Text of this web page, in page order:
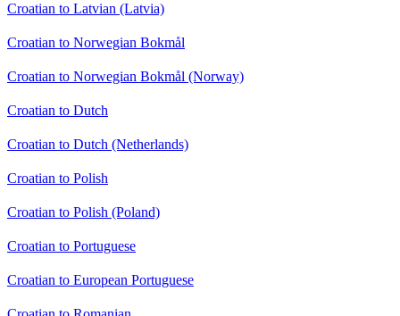
Croatian to Latvian (Latvia)
Croatian to Norwegian Bokmål
Croatian to Norwegian Bokmål (Norway)
Croatian to Dutch
Croatian to Dutch (Netherlands)
Croatian to Polish
Croatian to Polish (Poland)
Croatian to Portuguese
Croatian to European Portuguese